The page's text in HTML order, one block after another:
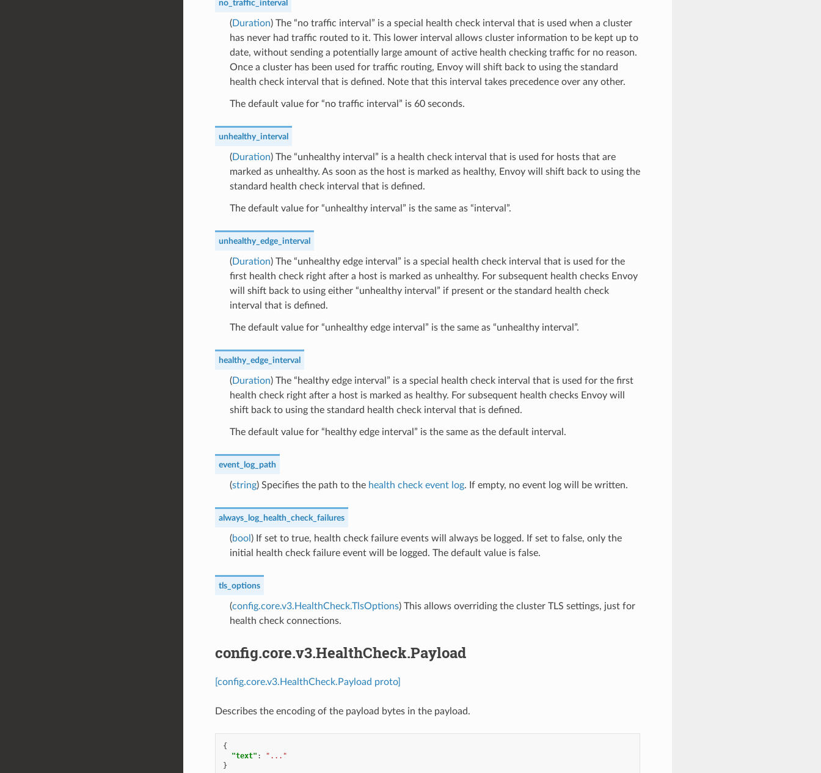
no_traffic_interval
(Duration) The “no traffic interval” is a special health check interval that is used when a cluster
has never had traffic routed to it. This lower interval allows cluster information to be kept up to
date, without sending a potentially large amount of active health checking traffic for no reason.
Once a cluster has been used for traffic routing, Envoy will shift back to using the standard
health check interval that is defined. Note that this interval takes precedence over any other.
The default value for “no traffic interval” is 60 seconds.
unhealthy_interval
(Duration) The “unhealthy interval” is a health check interval that is used for hosts that are
marked as unhealthy. As soon as the host is marked as healthy, Envoy will shift back to using the
standard health check interval that is defined.
The default value for “unhealthy interval” is the same as “interval”.
unhealthy_edge_interval
(Duration) The “unhealthy edge interval” is a special health check interval that is used for the
first health check right after a host is marked as unhealthy. For subsequent health checks Envoy
will shift back to using either “unhealthy interval” if present or the standard health check
interval that is defined.
The default value for “unhealthy edge interval” is the same as “unhealthy interval”.
healthy_edge_interval
(Duration) The “healthy edge interval” is a special health check interval that is used for the first
health check right after a host is marked as healthy. For subsequent health checks Envoy will
shift back to using the standard health check interval that is defined.
The default value for “healthy edge interval” is the same as the default interval.
event_log_path
(string) Specifies the path to the health check event log. If empty, no event log will be written.
always_log_health_check_failures
(bool ) If set to true, health check failure events will always be logged. If set to false, only the
initial health check failure event will be logged. The default value is false.
tls_options
(config.core.v3.HealthCheck.TlsOptions) This allows overriding the cluster TLS settings, just for
health check connections.
config.core.v3.HealthCheck.Payload
[config.core.v3.HealthCheck.Payload proto]
Describes the encoding of the payload bytes in the payload.
{
"text" :
"..."
}